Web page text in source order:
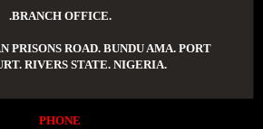
.BRANCH OFFICE.
PRISONS ROAD. BUNDU AMA. PORT
RIVERS STATE. NIGERIA.
PHONE